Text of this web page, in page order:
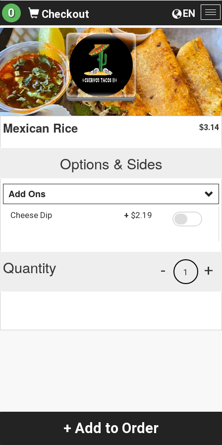
EN
0 Checkout
Mexican Rice $3.14
Options & Sides
Add Ons
Cheese Dip + $2.19
Quantity +
1
-
+ Add to Order